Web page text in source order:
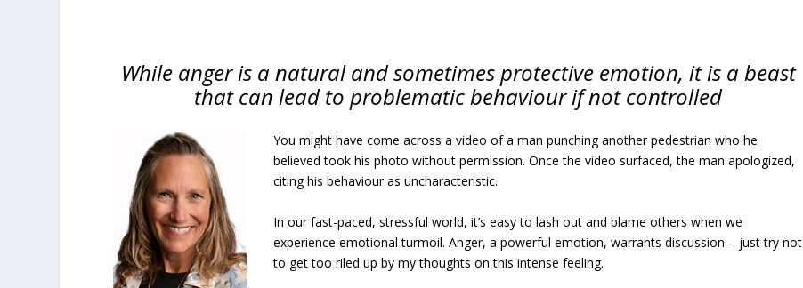
While anger is a natural and sometimes protective emotion, it is a beast
that can lead to problematic behaviour if not controlled
You might have come across a video of a man punching another pedestrian who he
believed took his photo without permission. Once the video surfaced, the man apologized,
citing his behaviour as uncharacteristic.
In our fast-paced, stressful world, it’s easy to lash out and blame others when we
experience emotional turmoil. Anger, a powerful emotion, warrants discussion – just try not
to get too riled up by my thoughts on this intense feeling.